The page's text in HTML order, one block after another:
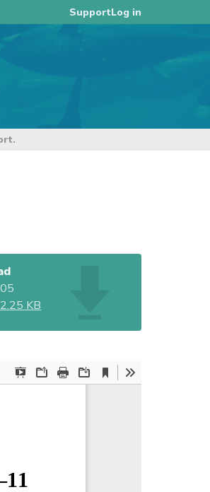
SupportLog in
KB